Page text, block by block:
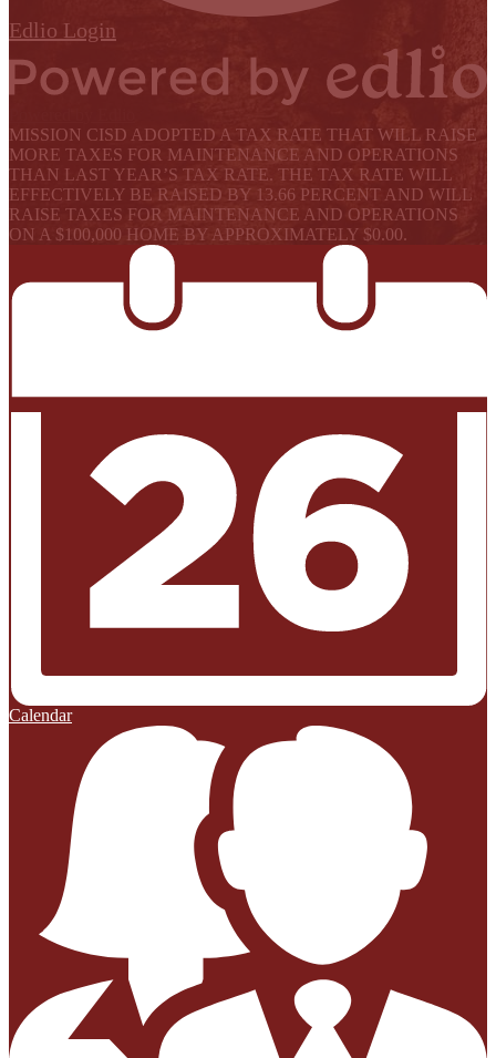
Edlio Login
MISSION CISD ADOPTED A TAX RATE THAT WILL RAISE
MORE TAXES FOR MAINTENANCE AND OPERATIONS
THAN LAST YEAR’S TAX RATE. THE TAX RATE WILL
EFFECTIVELY BE RAISED BY 13.66 PERCENT AND WILL
RAISE TAXES FOR MAINTENANCE AND OPERATIONS
ON A $100,000 HOME BY APPROXIMATELY $0.00.
Calendar